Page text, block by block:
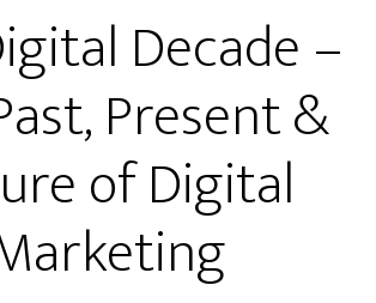
Decade –
Present &
of Digital